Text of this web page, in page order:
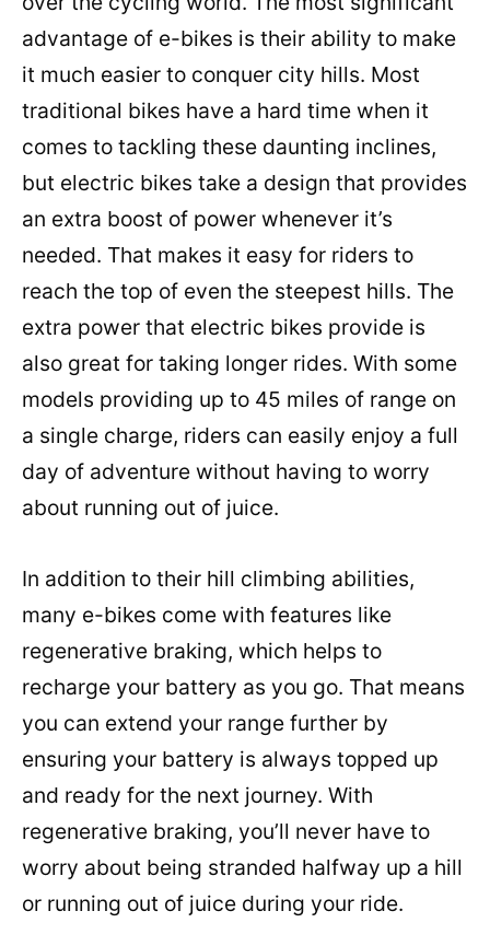
advantage of e-bikes is their ability to make
it much easier to conquer city hills. Most
traditional bikes have a hard time when it
comes to tackling these daunting inclines,
but electric bikes take a design that provides
an extra boost of power whenever it’s
needed. That makes it easy for riders to
reach the top of even the steepest hills. The
extra power that electric bikes provide is
also great for taking longer rides. With some
models providing up to 45 miles of range on
a single charge, riders can easily enjoy a full
day of adventure without having to worry
about running out of juice.
In addition to their hill climbing abilities,
many e-bikes come with features like
regenerative braking, which helps to
recharge your battery as you go. That means
you can extend your range further by
ensuring your battery is always topped up
and ready for the next journey. With
regenerative braking, you’ll never have to
worry about being stranded halfway up a hill
or running out of juice during your ride.